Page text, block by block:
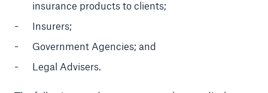
insurance products to clients;
Insurers;
Government Agencies; and
Legal Advisers.